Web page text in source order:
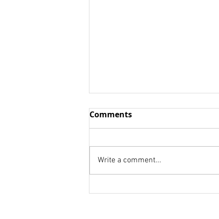
NOW IS THE TIME TO RISE
customer rather than yourself
or your job! OUT HUSTLE--This
is your game plan: "Get up
Comments
Write a comment...